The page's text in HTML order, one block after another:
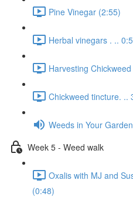
Pine Vinegar (2:55)
Herbal vinegars . ..
Harvesting
Chickweed tincture. ..
Weeds in Your
Week 5 - Weed walk
Oxalis with MJ and
(0:48)